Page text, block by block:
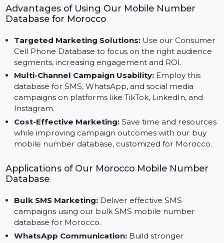
Access Premium B2C Leads:Tap into high-quality
B2C leads database to achieve better results with
Advantages of Using Our Mobile Number
Database for Morocco
Targeted Marketing Solutions:Use our
Cell Phone Database to focus on the right audience
segments, increasing engagement and ROI.
Multi-Channel Campaign Usability:Employ this
database for SMS, WhatsApp, and social media
campaigns on platforms like TikTok, LinkedIn, and
Cost-Effective Marketing:Save time and
mobile number database, customized for Morocco.
Applications of Our Morocco Mobile Number
Database